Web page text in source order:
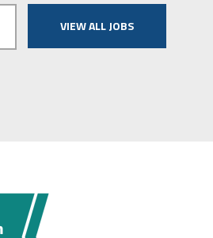
VIEW ALL JOBS